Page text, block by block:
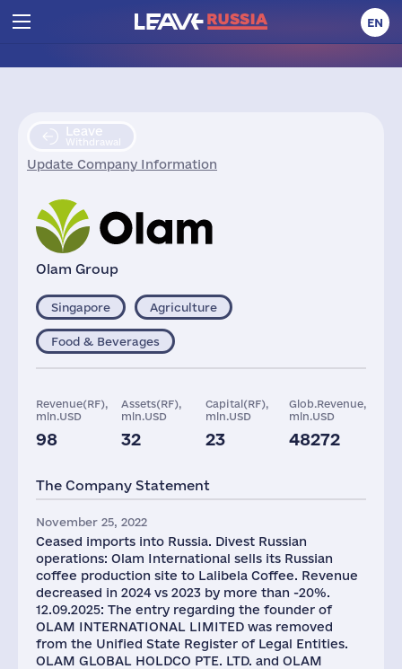
EN
Leave
Withdrawal
Update Company Information
Olam Group
Singapore Agriculture
Food & Beverages
Revenue(RF),
mln.USD
98
Assets(RF),
mln.USD
32
Capital(RF),
mln.USD
23
Glob.Revenue,
mln.USD
48272
1938
The Company Statement
November 25, 2022
Ceased imports into Russia. Divest Russian
operations: Olam International sells its Russian
coffee production site to Lalibela Coffee. Revenue
decreased in 2024 vs 2023 by more than -20%.
12.09.2025: The entry regarding the founder of
OLAM INTERNATIONAL LIMITED was removed
from the Unified State Register of Legal Entities.
OLAM GLOBAL HOLDCO PTE. LTD. and OLAM